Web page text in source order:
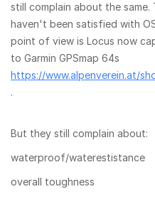
still complain about the same.
haven't been satisfied with
point of view is Locus now
to Garmin GPSmap 64s
https://www.alpenverein.at/
.
But they still complain about:
waterproof/waterestistance
overall toughness